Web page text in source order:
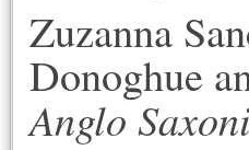
Zuzanna
Donoghue
Anglo